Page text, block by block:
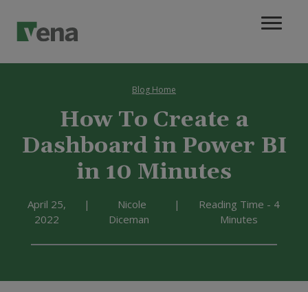
Blog Home
How To Create a
Dashboard in Power BI
in 10 Minutes
April 25,
2022
|
Nicole
Diceman
|
Reading Time - 4
Minutes